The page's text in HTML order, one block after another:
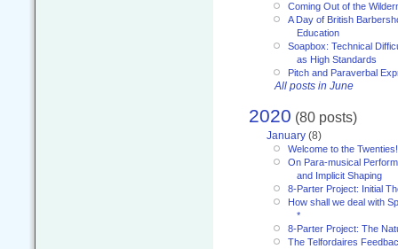
Coming Out of the
A Day of British
Education
Soapbox: Technical
as High Standards
Pitch and Paraverbal
All posts in June
2020 (80 posts)
January (8)
Welcome to the Twenties!
On Para-musical
and Implicit Shaping
8-Parter Project: Initial
How shall we deal with
*
8-Parter Project: The
The Telfordaires